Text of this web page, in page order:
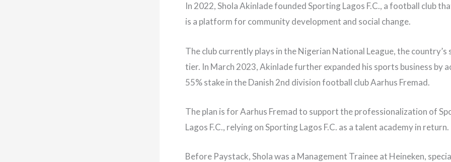
In 2022, Shola Akinlade founded Sporting Lagos F.C., a football club
is a platform for community development and social change.
The club currently plays in the Nigerian National League, the country’s
tier. In March 2023, Akinlade further expanded his sports business by
55% stake in the Danish 2nd division football club Aarhus Fremad.
The plan is for Aarhus Fremad to support the professionalization of
Lagos F.C., relying on Sporting Lagos F.C. as a talent academy in return.
Before Paystack, Shola was a Management Trainee at Heineken,